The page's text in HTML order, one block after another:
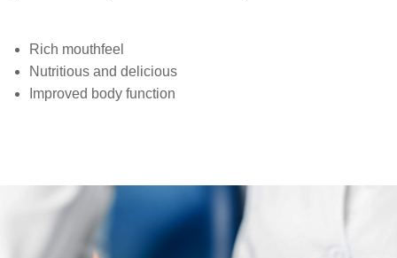
Rich mouthfeel
Nutritious and delicious
Improved body function